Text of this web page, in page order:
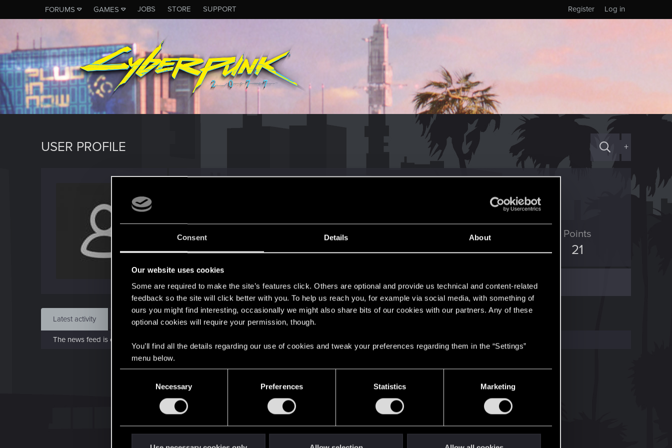
Consent Details About
Our website uses cookies
Some are required to make the site’s features click. Others are optional and provide us technical and content-related
feedback so the site will click better with you. To help us reach you, for example via social media, with something of
ours you might find interesting, occasionally we might also share bits of our cookies with our partners. Any of these
optional cookies will require your permission, though.
You’ll find all the details regarding our use of cookies and tweak your preferences regarding them in the “Settings”
menu below.
Necessary Preferences Statistics Marketing
FORUMS GAMES JOBS STORE SUPPORT Log in
Register
USER PROFILE +
Dec 12, 2020
Messages
4
RED Points
2
Points
21
Find
Latest activity Postings About
The news feed is currently empty.